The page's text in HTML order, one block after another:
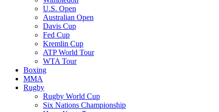
U.S. Open
Australian Open
Davis Cup
Fed Cup
Kremlin Cup
ATP World Tour
WTA Tour
Boxing
MMA
Rugby
Rugby World Cup
Six Nations Championship